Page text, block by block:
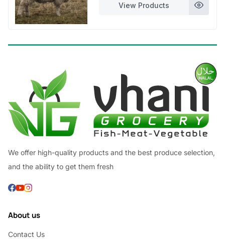
£500.00
View Products
We offer high-quality products and the best produce selection,
and the ability to get them fresh
About us
Contact Us